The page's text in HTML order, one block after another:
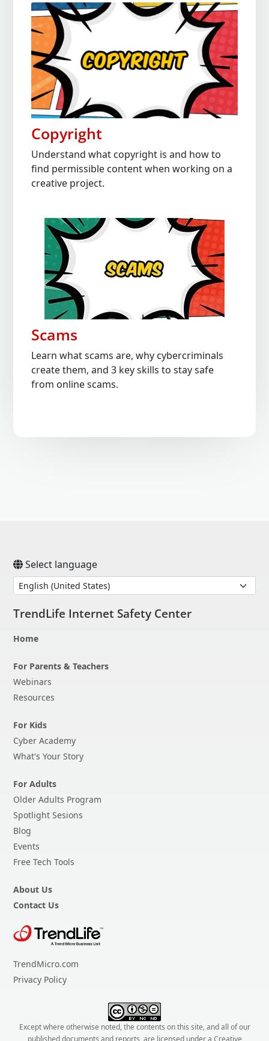
Copyright
Understand what copyright is and how to
find permissible content when working on a
creative project.
Scams
Learn what scams are, why cybercriminals
create them, and 3 key skills to stay safe
from online scams.
Select language
TrendLife Internet Safety Center
Home
For Parents & Teachers
Webinars
Resources
For Kids
Cyber Academy
What's Your Story
For Adults
Older Adults Program
Spotlight Sesions
Blog
Events
Free Tech Tools
About Us
Contact Us
Open On A New Tab
TrendMicro.com
Open On A New Tab
Privacy Policy
Open On A New Tab
Open On A New Tab
Except where otherwise noted, the contents on this site, and all of our
Open On A New Tab